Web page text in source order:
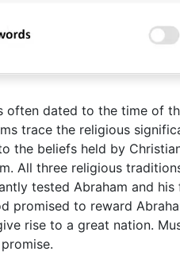
often dated to the time of
trace the religious
the beliefs held by
All three religious
tested Abraham and his
promised to reward
rise to a great nation.